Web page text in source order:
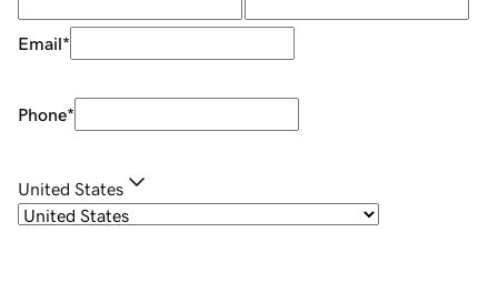
Email*
Phone*
United States